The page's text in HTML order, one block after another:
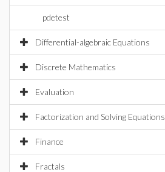
pdetest
Differential-algebraic Equations
Discrete Mathematics
Evaluation
Factorization and Solving Equations
Finance
Fractals